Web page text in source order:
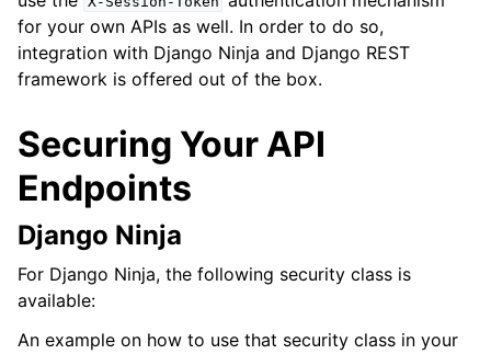
navigation of Third-Party Accounts
navigation of Multi-Factor Authentication
navigation of Headless
for your own APIs as well. In order to do so,
integration with Django Ninja and Django REST
framework is offered out of the box.
Securing Your API
Endpoints
Django Ninja
For Django Ninja, the following security class is
available:
An example on how to use that security class in your